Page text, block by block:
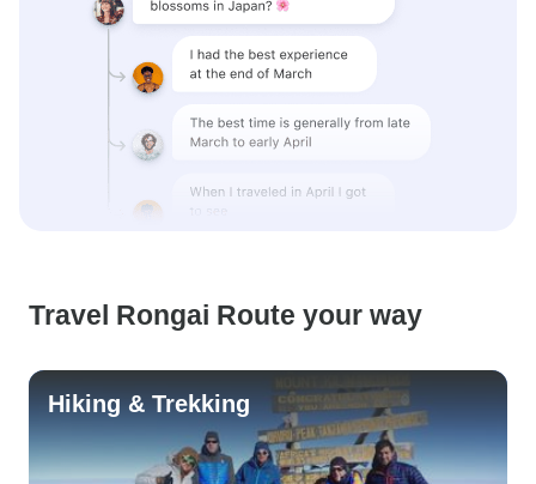
Travel Rongai Route your way
Hiking & Trekking